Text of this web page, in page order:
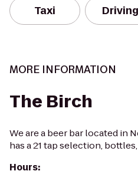
Taxi Driving
MORE INFORMATION
The Birch
We are a beer bar located in
has a 21 tap selection,
Hours: